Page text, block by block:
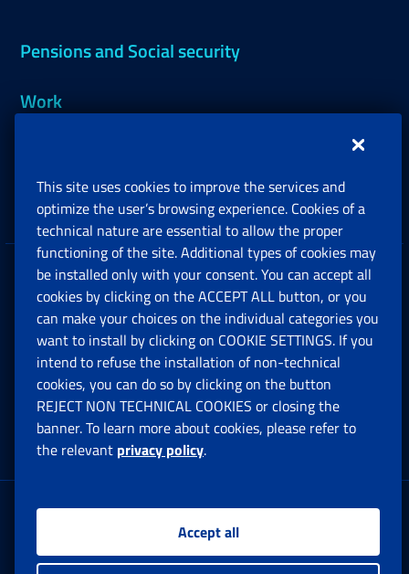
Pensions and Social security
Work
Companies and Freelance professionals
Privacy
Social Security Rights and Obligations in the
European Union
Cookie settings
Multichannel Contact Centre
Registered office:
Via Ciro il Grande, 21
00144 Roma
This site uses cookies to improve the services and
optimize the user’s browsing experience. Cookies of a
technical nature are essential to allow the proper
functioning of the site. Additional types of cookies may
be installed only with your consent. You can accept all
cookies by clicking on the ACCEPT ALL button, or you
can make your choices on the individual categories you
want to install by clicking on COOKIE SETTINGS. If you
intend to refuse the installation of non-technical
cookies, you can do so by clicking on the button
REJECT NON TECHNICAL COOKIES or closing the
banner. To learn more about cookies, please refer to
the relevant privacy policy.
Accept all